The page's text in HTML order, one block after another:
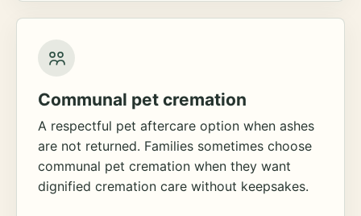
Communal pet cremation
A respectful pet aftercare option when ashes
are not returned. Families sometimes choose
communal pet cremation when they want
dignified cremation care without keepsakes.